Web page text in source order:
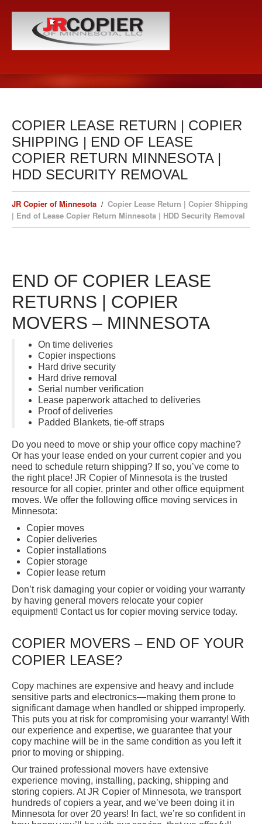
COPIER LEASE RETURN | COPIER
SHIPPING | END OF LEASE
COPIER RETURN MINNESOTA |
HDD SECURITY REMOVAL
JR Copier of Minnesota
Copier Lease Return | Copier Shipping
| End of Lease Copier Return Minnesota | HDD Security Removal
END OF COPIER LEASE
RETURNS | COPIER
MOVERS – MINNESOTA
On time deliveries
Copier inspections
Hard drive security
Hard drive removal
Serial number verification
Lease paperwork attached to deliveries
Proof of deliveries
Padded Blankets, tie-off straps
Do you need to move or ship your office copy machine?
Or has your lease ended on your current copier and you
need to schedule return shipping? If so, you’ve come to
the right place! JR Copier of Minnesota is the trusted
resource for all copier, printer and other office equipment
moves. We offer the following office moving services in
Minnesota:
Copier moves
Copier deliveries
Copier installations
Copier storage
Copier lease return
Don’t risk damaging your copier or voiding your warranty
by having general movers relocate your copier
equipment! Contact us for copier moving service today.
COPIER MOVERS – END OF YOUR
COPIER LEASE?
Copy machines are expensive and heavy and include
sensitive parts and electronics—making them prone to
significant damage when handled or shipped improperly.
This puts you at risk for compromising your warranty! With
our experience and expertise, we guarantee that your
copy machine will be in the same condition as you left it
prior to moving or shipping.
Our trained professional movers have extensive
experience moving, installing, packing, shipping and
storing copiers. At JR Copier of Minnesota, we transport
hundreds of copiers a year, and we’ve been doing it in
Minnesota for over 20 years! In fact, we’re so confident in